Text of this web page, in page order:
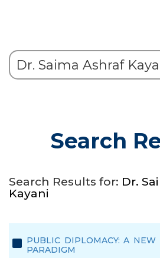
Search
Search Results for: Dr.
Kayani
PUBLIC DIPLOMACY: A NEW
PARADIGM